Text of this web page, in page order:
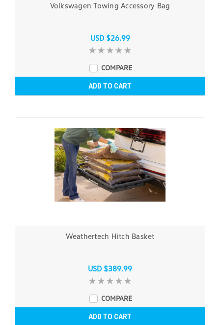
Volkswagen Towing Accessory Bag
USD $26.99
COMPARE
ADD TO CART
Weathertech Hitch Basket
USD $389.99
COMPARE
ADD TO CART